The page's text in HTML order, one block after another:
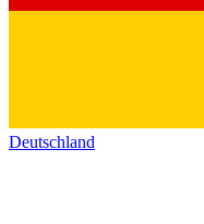
Deutschland